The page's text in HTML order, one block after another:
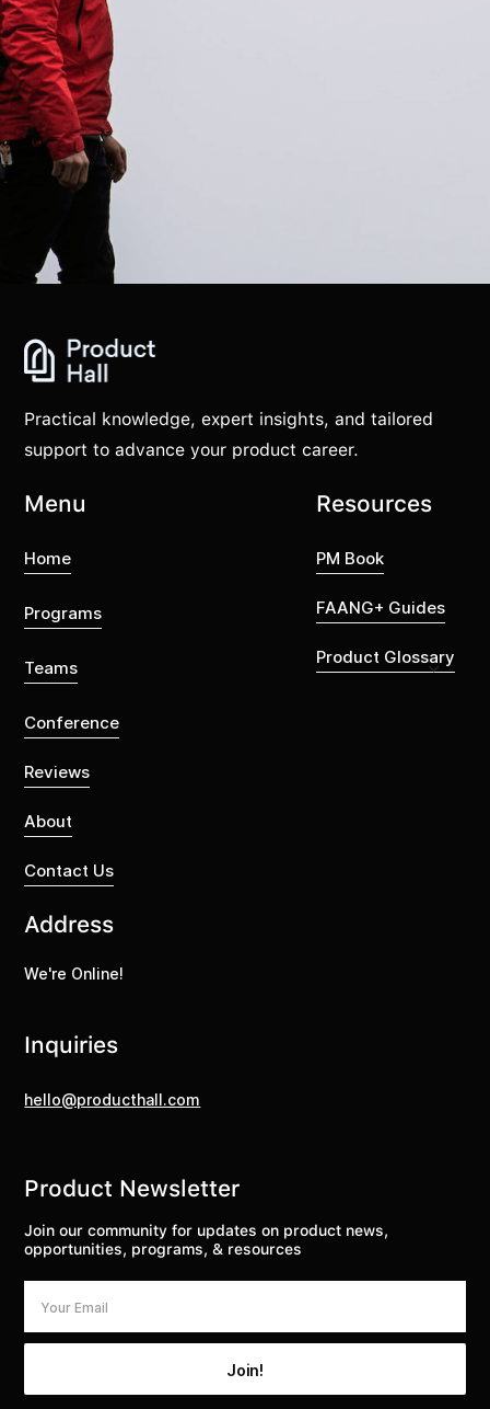
Practical knowledge, expert insights, and tailored
support to advance your product career.
Menu
Home
Programs
Teams
Conference
Reviews
About
Contact Us
Resources
PM Book
FAANG+ Guides
Product Glossary
Address
We're Online!
Inquiries
hello@producthall.com
Product Newsletter
Join our community for updates on product news,
opportunities, programs, & resources